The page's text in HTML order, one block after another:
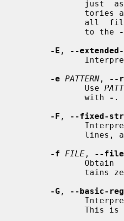
              to the
-E ,
--
-e PATTERN , --
              Use
              with
- .
-F ,
--fixed-
-f
FILE , --
-G ,
--basic-